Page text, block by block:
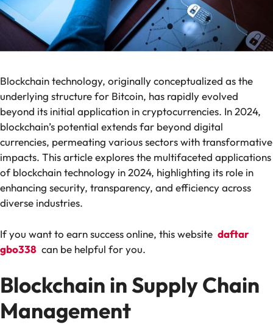
Blockchain technology, originally conceptualized as the
underlying structure for Bitcoin, has rapidly evolved
beyond its initial application in cryptocurrencies. In 2024,
blockchain’s potential extends far beyond digital
currencies, permeating various sectors with transformative
impacts. This article explores the multifaceted applications
of blockchain technology in 2024, highlighting its role in
enhancing security, transparency, and efficiency across
diverse industries.
If you want to earn success online, this website daftar
gbo338 can be helpful for you.
Blockchain in Supply Chain
Management